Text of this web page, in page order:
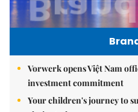
Vorwerk opens Việt Nam
investment commitment
Your children's journey to